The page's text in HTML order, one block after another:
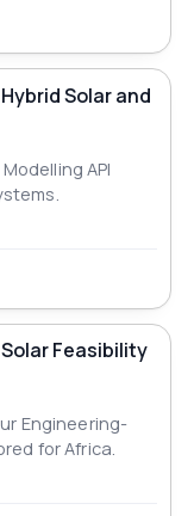
Solar and
API
Feasibility
Engineering-
for Africa.